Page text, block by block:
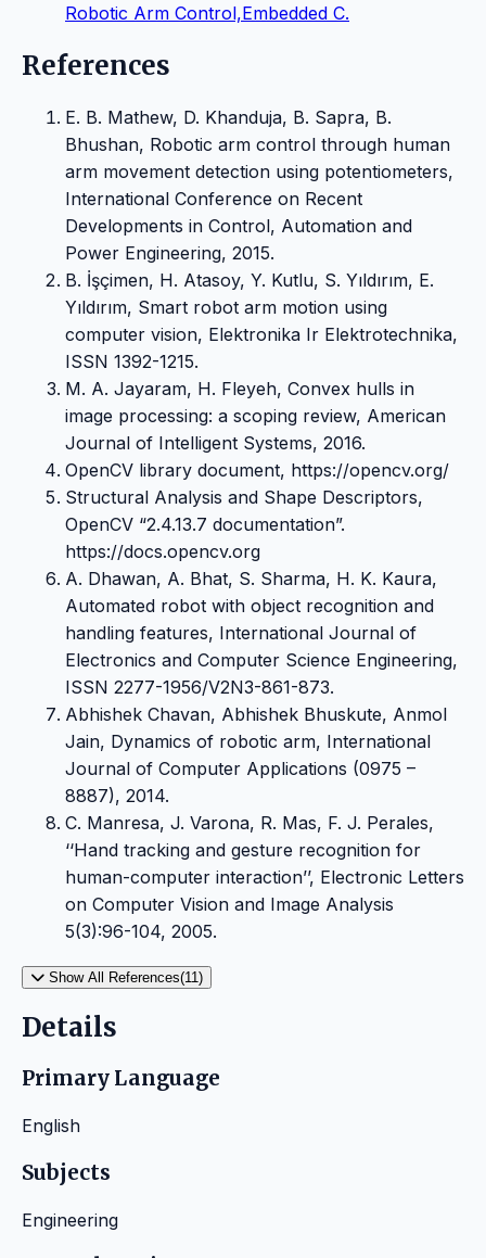
Robotic Arm Control,Embedded C.
References
E. B. Mathew, D. Khanduja, B. Sapra, B.
Bhushan, Robotic arm control through human
arm movement detection using potentiometers,
International Conference on Recent
Developments in Control, Automation and
Power Engineering, 2015.
B. İşçimen, H. Atasoy, Y. Kutlu, S. Yıldırım, E.
Yıldırım, Smart robot arm motion using
computer vision, Elektronika Ir Elektrotechnika,
ISSN 1392-1215.
M. A. Jayaram, H. Fleyeh, Convex hulls in
image processing: a scoping review, American
Journal of Intelligent Systems, 2016.
OpenCV library document, https://opencv.org/
Structural Analysis and Shape Descriptors,
OpenCV “2.4.13.7 documentation”.
https://docs.opencv.org
A. Dhawan, A. Bhat, S. Sharma, H. K. Kaura,
Automated robot with object recognition and
handling features, International Journal of
Electronics and Computer Science Engineering,
ISSN 2277-1956/V2N3-861-873.
Abhishek Chavan, Abhishek Bhuskute, Anmol
Jain, Dynamics of robotic arm, International
Journal of Computer Applications (0975 –
8887), 2014.
C. Manresa, J. Varona, R. Mas, F. J. Perales,
‘‘Hand tracking and gesture recognition for
human-computer interaction’’, Electronic Letters
on Computer Vision and Image Analysis
5(3):96-104, 2005.
Show All References(11)
Details
Primary Language
English
Subjects
Engineering